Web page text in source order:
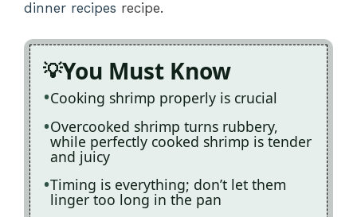
dinner recipes recipe.
You Must Know
Cooking shrimp properly is crucial
Overcooked shrimp turns rubbery,
while perfectly cooked shrimp is tender
and juicy
Timing is everything; don’t let them
linger too long in the pan